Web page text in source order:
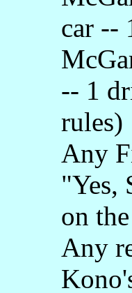
car --
-- 1
rules)
Any
"Yes,
on
Any